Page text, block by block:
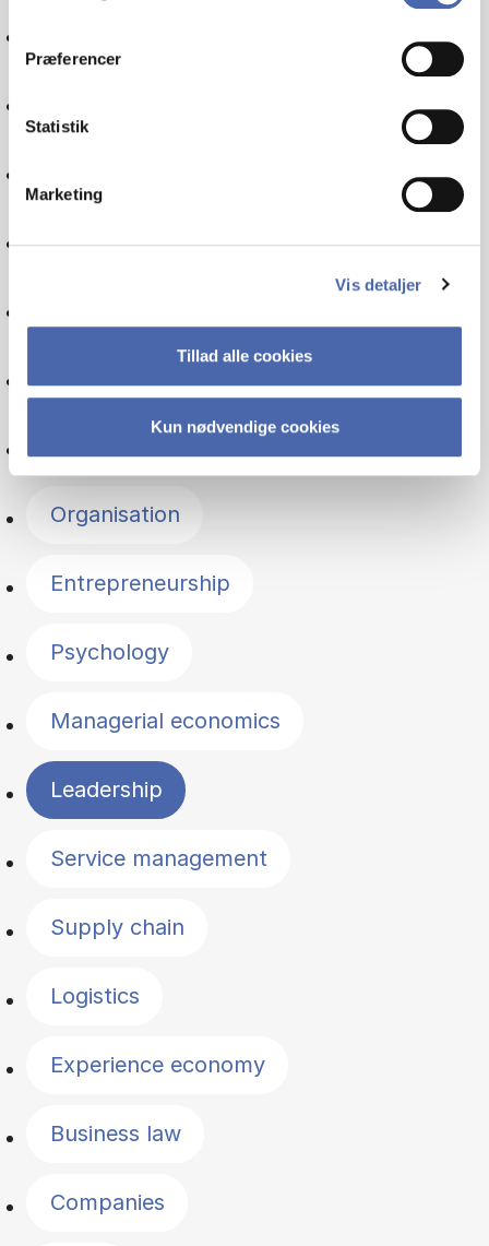
Præferencer
Statistik
Marketing
Vis detaljer
Tillad alle cookies
Kun nødvendige cookies
Politics
Organisation
Entrepreneurship
Psychology
Managerial economics
Leadership
Service management
Supply chain
Logistics
Experience economy
Business law
Companies